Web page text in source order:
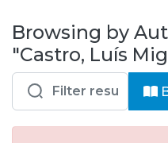
& Collections
Browse repository
Entities
Browsing by
"Castro, Luís